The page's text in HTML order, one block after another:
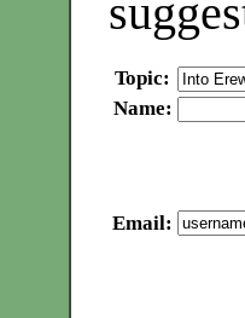
Topic:
Name:
Email: